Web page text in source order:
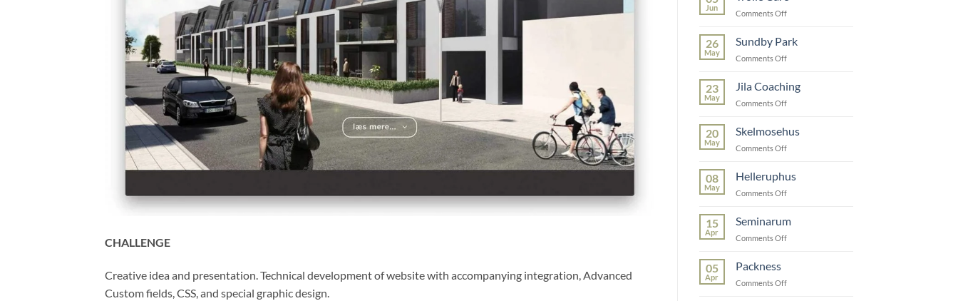
CHALLENGE
Creative idea and presentation. Technical development of website with accompanying integration, Advanced
Custom fields, CSS, and special graphic design.
Jun
Comments Offon
Care
26
May
Sundby Park
Comments Offon
Park
23
May
Jila Coaching
Comments Offon
20
May
Skelmosehus
Comments Offon
08
May
Helleruphus
Comments Offon
15
Apr
Seminarum
Comments Offon
05
Apr
Packness
Comments Offon